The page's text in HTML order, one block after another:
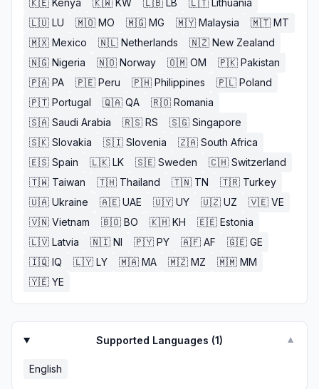
🇰🇪 Kenya 🇰🇼 KW 🇱🇧 LB 🇱🇹 Lithuania
🇱🇺 LU 🇲🇴 MO 🇲🇬 MG 🇲🇾 Malaysia 🇲🇹 MT
🇲🇽 Mexico 🇳🇱 Netherlands 🇳🇿 New Zealand
🇳🇬 Nigeria 🇳🇴 Norway 🇴🇲 OM 🇵🇰 Pakistan
🇵🇦 PA 🇵🇪 Peru 🇵🇭 Philippines 🇵🇱 Poland
🇵🇹 Portugal 🇶🇦 QA 🇷🇴 Romania
🇸🇦 Saudi Arabia 🇷🇸 RS 🇸🇬 Singapore
🇸🇰 Slovakia 🇸🇮 Slovenia 🇿🇦 South Africa
🇪🇸 Spain 🇱🇰 LK 🇸🇪 Sweden 🇨🇭 Switzerland
🇹🇼 Taiwan 🇹🇭 Thailand 🇹🇳 TN 🇹🇷 Turkey
🇺🇦 Ukraine 🇦🇪 UAE 🇺🇾 UY 🇺🇿 UZ 🇻🇪 VE
🇻🇳 Vietnam 🇧🇴 BO 🇰🇭 KH 🇪🇪 Estonia
🇱🇻 Latvia 🇳🇮 NI 🇵🇾 PY 🇦🇫 AF 🇬🇪 GE
🇮🇶 IQ 🇱🇾 LY 🇲🇦 MA 🇲🇿 MZ 🇲🇲 MM
🇾🇪 YE
Supported Languages (1) ▼
English